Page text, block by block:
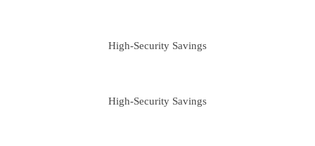
High-Security Savings
High-Security Savings